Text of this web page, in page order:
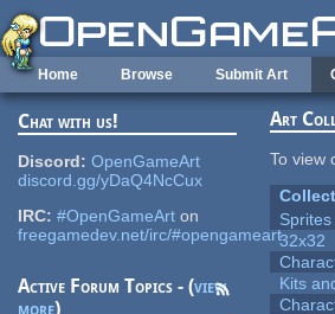
Skip to main content
Home Browse Submit Art
Chat with us!
Discord: OpenGameArt
discord.gg/yDaQ4NcCux
IRC: #OpenGameArt on
freegamedev.net/irc/#opengameart
Active Forum Topics - (view
more)
Art
To view
32x32
Kits